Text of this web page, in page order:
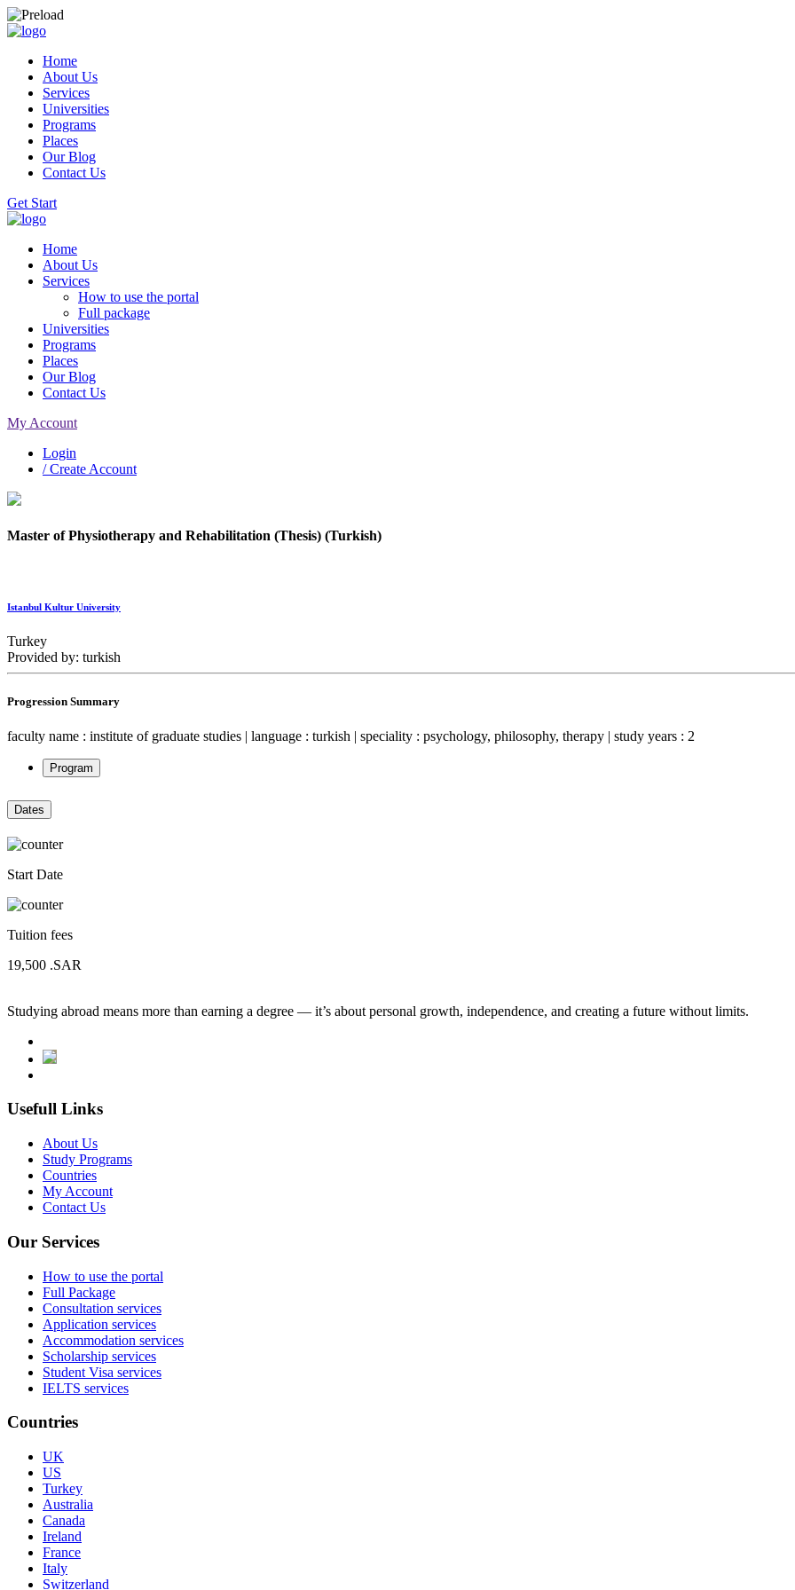
Home
About Us
Services
Universities
Programs
Places
Our Blog
Contact Us
Get Start
Home
About Us
Services
How to use the portal
Full package
Universities
Programs
Places
Our Blog
Contact Us
My Account
Login
/ Create Account
Master of Physiotherapy and Rehabilitation (Thesis) (Turkish)
Istanbul Kultur University
Turkey
Provided by: turkish
Progression Summary
faculty name : institute of graduate studies | language : turkish | speciality : psychology, philosophy, therapy | study years : 2
Program
Dates
Start Date
Tuition fees
19,500 .SAR
Studying abroad means more than earning a degree — it’s about personal growth, independence, and creating a future without limits.
Usefull Links
About Us
Study Programs
Countries
My Account
Contact Us
Our Services
How to use the portal
Full Package
Consultation services
Application services
Accommodation services
Scholarship services
Student Visa services
IELTS services
Countries
UK
US
Turkey
Australia
Canada
Ireland
France
Italy
Switzerland